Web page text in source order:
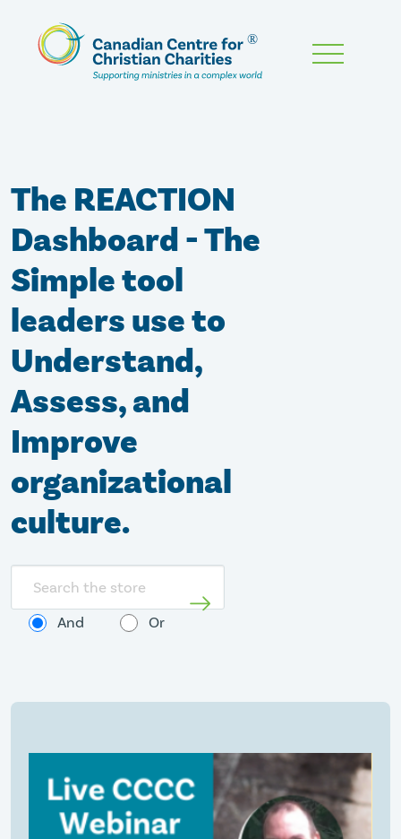
Skip
The REACTION
Dashboard - The
Simple tool
leaders use to
Understand,
Assess, and
Improve
organizational
culture.
And
Or